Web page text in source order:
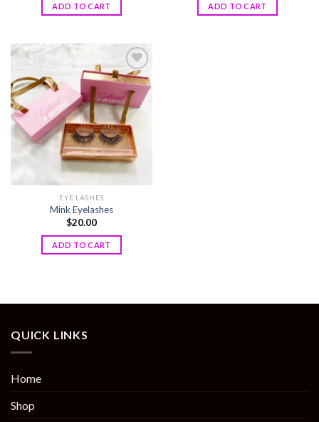
ADD TO CART ADD TO CART
Add to
wishlist
EYE LASHES
Mink Eyelashes
$20.00
ADD TO CART
QUICK LINKS
Home
Shop